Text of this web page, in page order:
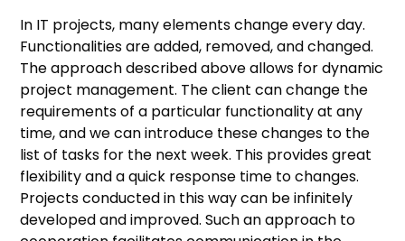
In IT projects, many elements change every day.
Functionalities are added, removed, and changed.
The approach described above allows for dynamic
project management. The client can change the
requirements of a particular functionality at any
time, and we can introduce these changes to the
list of tasks for the next week. This provides great
flexibility and a quick response time to changes.
Projects conducted in this way can be infinitely
developed and improved. Such an approach to